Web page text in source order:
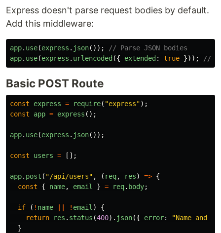
Express doesn't parse request bodies by default.
Add this middleware:
app. use(express . json());
// Parse JSON bodies
app. use(express . urlencoded ({ extended : true })); //
Basic POST Route
const express = require( "express");
const
app = express ();
app. use(express . json());
const users = [];
app. post ( "/api/users" , ( req, res) => {
const
{ name, email } = req. body;
if ( ! name ! email )
{
return
res . status (400). json({ error: "Name and
}